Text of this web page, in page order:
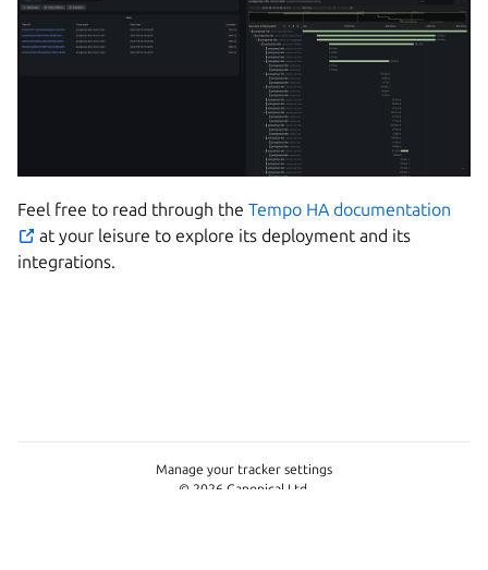
Feel free to read through the Tempo HA documentation
at your leisure to explore its deployment and its
integrations.
© 2026 Canonical Ltd.
Manage your tracker settings